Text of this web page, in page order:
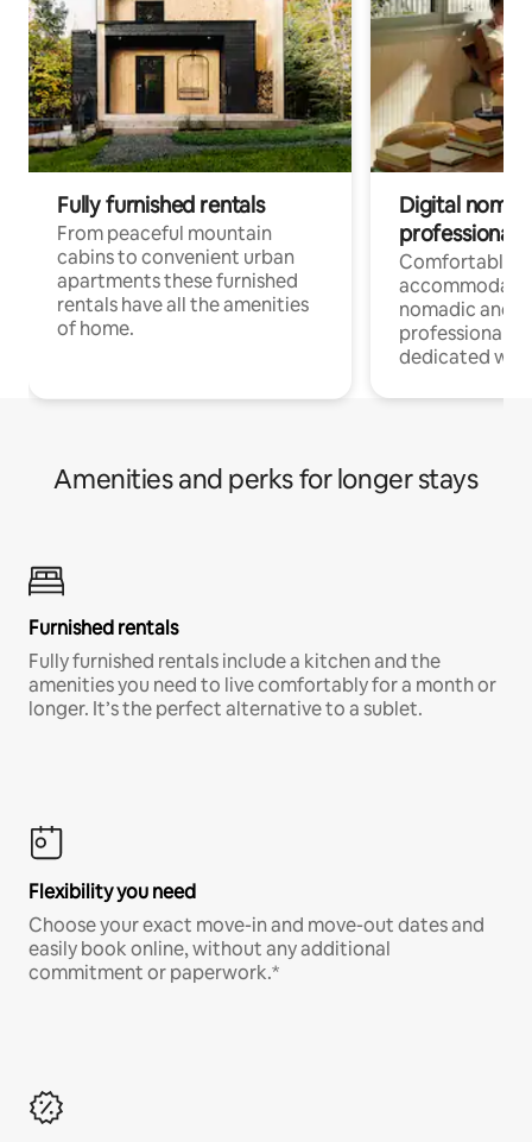
Fully furnished rentals
From peaceful mountain
cabins to convenient urban
apartments these furnished
rentals have all the amenities
of home.
Digital
professionals
Comfortable
nomadic and
professionals
dedicated
Amenities and perks for longer stays
Furnished rentals
Fully furnished rentals include a kitchen and the
amenities you need to live comfortably for a month or
longer. It’s the perfect alternative to a sublet.
Flexibility you need
Choose your exact move-in and move-out dates and
easily book online, without any additional
commitment or paperwork.*